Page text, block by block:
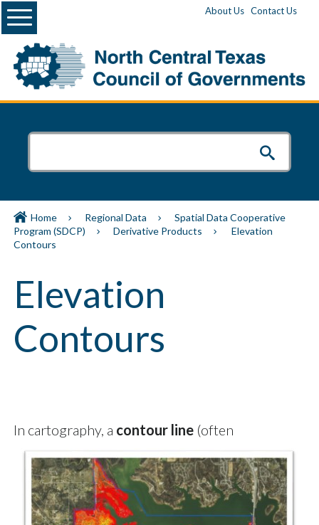
About Us Contact Us
Menu
Home Regional Data
Spatial Data Cooperative
Program (SDCP)
Derivative Products
Elevation
Contours
Elevation
Contours
In cartography, a contour line (often